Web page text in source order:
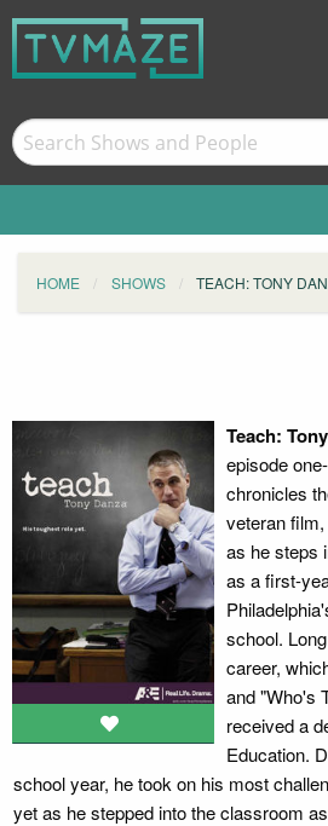
HOME SHOWS TEACH: TONY
Teach:
episode
chronicles
veteran
as he steps
as a first-
school.
career,
and "Who's
received a
Education.
school year, he took on his most
yet as he stepped into the classroom